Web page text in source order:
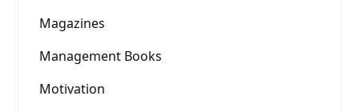
Magazines
Management Books
Motivation